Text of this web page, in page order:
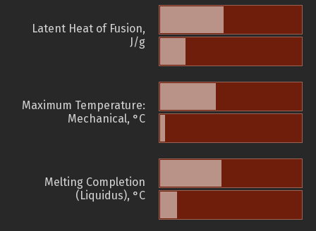
Latent Heat of Fusion,
J/g
Maximum Temperature:
Mechanical, °C
Melting Completion
(Liquidus), °C